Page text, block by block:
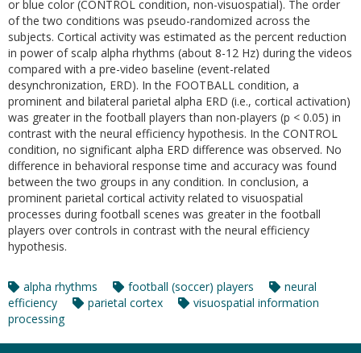
or blue color (CONTROL condition, non-visuospatial). The order
of the two conditions was pseudo-randomized across the
subjects. Cortical activity was estimated as the percent reduction
in power of scalp alpha rhythms (about 8-12 Hz) during the videos
compared with a pre-video baseline (event-related
desynchronization, ERD). In the FOOTBALL condition, a
prominent and bilateral parietal alpha ERD (i.e., cortical activation)
was greater in the football players than non-players (p < 0.05) in
contrast with the neural efficiency hypothesis. In the CONTROL
condition, no significant alpha ERD difference was observed. No
difference in behavioral response time and accuracy was found
between the two groups in any condition. In conclusion, a
prominent parietal cortical activity related to visuospatial
processes during football scenes was greater in the football
players over controls in contrast with the neural efficiency
hypothesis.
alpha rhythms football (soccer) players
neural
efficiency
parietal cortex
visuospatial information
processing